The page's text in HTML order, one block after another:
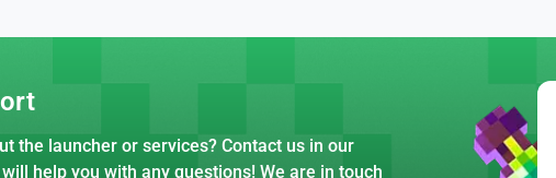
the launcher or services? Contact us in our
help you with any questions! We are in touch